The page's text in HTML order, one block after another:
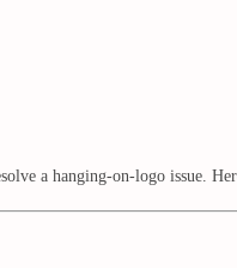
a hanging-on-logo issue.